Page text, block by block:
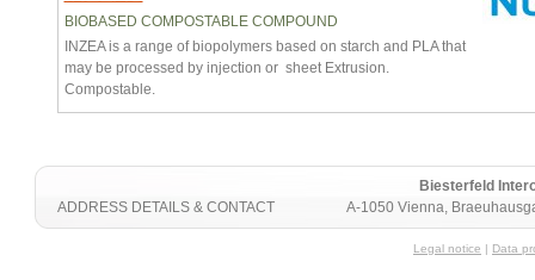
BIOBASED COMPOSTABLE COMPOUND
INZEA is a range of biopolymers based on starch and PLA that
may be processed by injection or sheet Extrusion.
Compostable.
Biesterfeld
A-1050 Vienna,
ADDRESS DETAILS & CONTACT
Legal notice | Data